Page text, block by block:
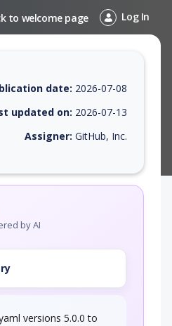
to welcome page Log In
exploitability, helpful resources,
date: 2026-07-08
updated on: 2026-07-13
Assigner: GitHub, Inc.
by AI
versions 5.0.0 to